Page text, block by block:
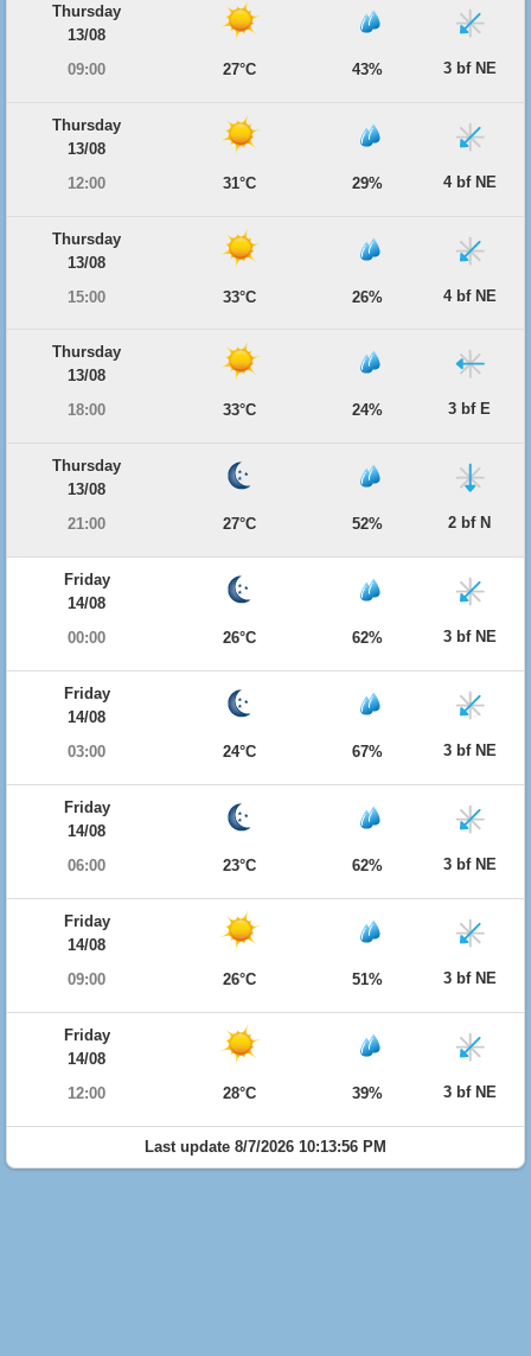
Thursday
13/08
09:00
27°C 43% 3 bf NE
Thursday
13/08
12:00
31°C 29% 4 bf NE
Thursday
13/08
15:00
33°C 26% 4 bf NE
Thursday
13/08
18:00
33°C 24% 3 bf E
Thursday
13/08
21:00
27°C 52% 2 bf N
Friday
14/08
00:00
26°C 62% 3 bf NE
Friday
14/08
03:00
24°C 67% 3 bf NE
Friday
14/08
06:00
23°C 62% 3 bf NE
Friday
14/08
09:00
26°C 51% 3 bf NE
Friday
14/08
12:00
28°C 39% 3 bf NE
Last update 8/7/2026 10:13:56 PM